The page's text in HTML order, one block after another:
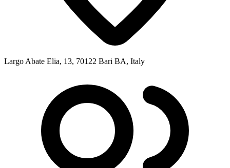
Largo Abate Elia, 13, 70122 Bari BA, Italy